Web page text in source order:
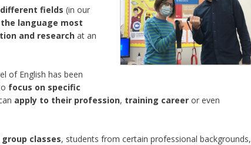
fields (in our
the language most
and research at an
of English has been
focus on specific
apply to their profession, training career or even
classes, students from certain professional backgrounds,